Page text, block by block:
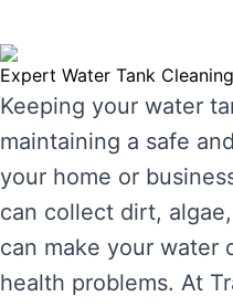
Expert Water Tank
Keeping your water
maintaining a safe
your home or
can collect dirt,
can make your water
health problems. At